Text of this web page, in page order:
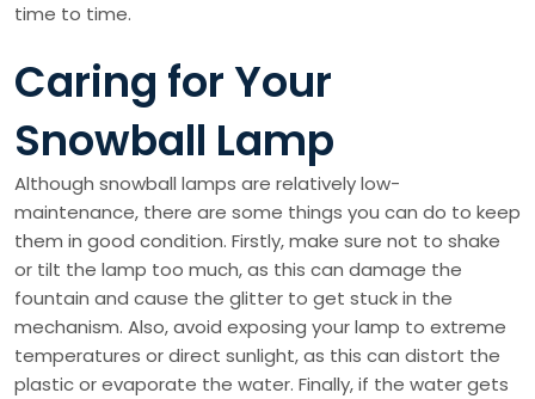
time to time.
Caring for Your
Snowball Lamp
Although snowball lamps are relatively low-
maintenance, there are some things you can do to keep
them in good condition. Firstly, make sure not to shake
or tilt the lamp too much, as this can damage the
fountain and cause the glitter to get stuck in the
mechanism. Also, avoid exposing your lamp to extreme
temperatures or direct sunlight, as this can distort the
plastic or evaporate the water. Finally, if the water gets